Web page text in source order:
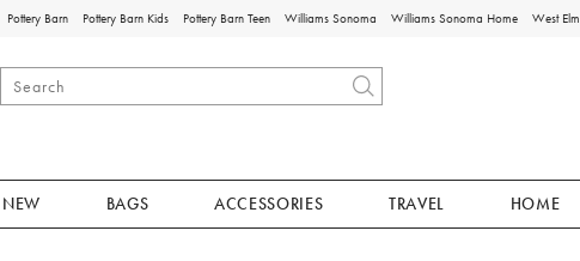
Pottery Barn Pottery Barn Kids Pottery Barn Teen Williams Sonoma Williams Sonoma Home West Elm
NEW BAGS ACCESSORIES TRAVEL HOME